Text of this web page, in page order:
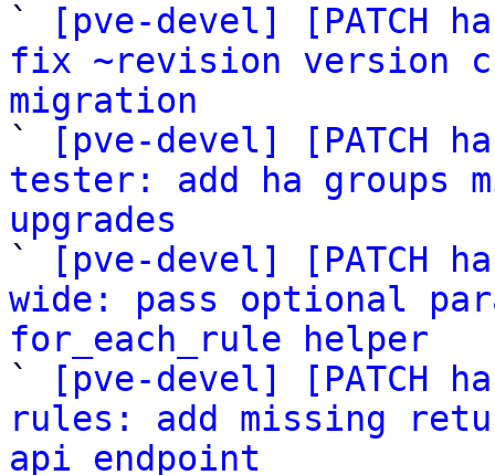
`
[pve-devel] [PATCH
fix ~revision version
migration
`
[pve-devel] [PATCH
tester: add ha groups
upgrades
`
[pve-devel] [PATCH
wide: pass optional
for_each_rule helper
`
[pve-devel] [PATCH
rules: add missing
api endpoint